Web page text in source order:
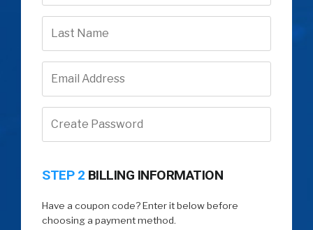
STEP 2 BILLING INFORMATION
Have a coupon code? Enter it below before
choosing a payment method.